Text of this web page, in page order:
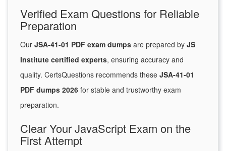
Verified Exam Questions for Reliable
Preparation
Our JSA-41-01 PDF exam dumps are prepared by JS
Institute certified experts, ensuring accuracy and
quality. CertsQuestions recommends these JSA-41-01
PDF dumps 2026 for stable and trustworthy exam
preparation.
Clear Your JavaScript Exam on the
First Attempt